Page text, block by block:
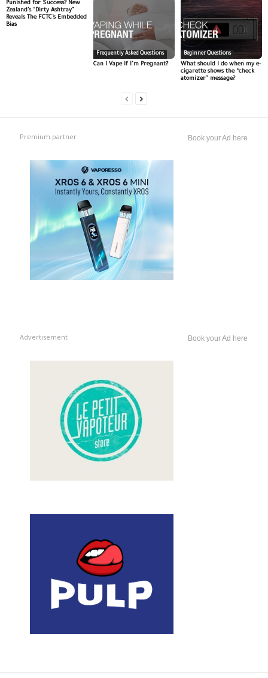
Punished for Success? New
Zealand’s “Dirty Ashtray”
Reveals The FCTC’s Embedded
Bias
Frequently Asked Questions
Can I Vape If I’m Pregnant?
Beginner Questions
What should I do when my e-
cigarette shows the “check
atomizer” message?
Premium partner Book your Ad here
Advertisement Book your Ad here